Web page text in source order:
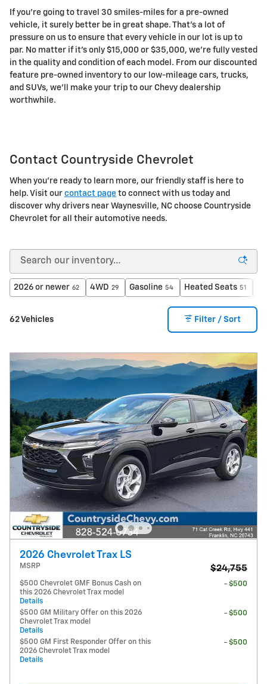
If you're going to travel 30 smiles-miles for a pre-owned
vehicle, it surely better be in great shape. That's a lot of
pressure on us to ensure that every vehicle in our lot is up to
par. No matter if it's only $15,000 or $35,000, we're fully vested
in the quality and condition of each model. From our discounted
feature pre-owned inventory to our low-mileage cars, trucks,
and SUVs, we'll make your trip to our Chevy dealership
worthwhile.
Contact Countryside Chevrolet
When you're ready to learn more, our friendly staff is here to
help. Visit our contact page to connect with us today and
discover why drivers near Waynesville, NC choose Countryside
Chevrolet for all their automotive needs.
2026 or newer 62 4WD 29 Gasoline 54 Heated Seats 51
62 Vehicles Filter / Sort
2026 Chevrolet Trax LS
MSRP $24,755
$500 Chevrolet GMF Bonus Cash on
this 2026 Chevrolet Trax model
Details
- $500
$500 GM Military Offer on this 2026
Chevrolet Trax model
Details
- $500
$500 GM First Responder Offer on this
2026 Chevrolet Trax model
Details
- $500